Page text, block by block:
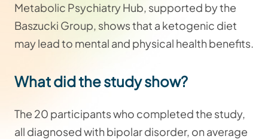
Metabolic Psychiatry Hub, supported by the
Baszucki Group, shows that a ketogenic diet
may lead to mental and physical health benefits.
What did the study show?
The 20 participants who completed the study,
all diagnosed with bipolar disorder, on average